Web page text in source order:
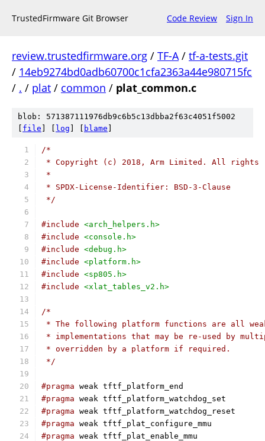
TrustedFirmware Git Browser Code Review Sign In
review.trustedfirmware.org / TF-A/ tf-a-tests.git
/ 14eb9274bd0adb60700c1cfa2363a44e980715fc
/ . / plat / common / plat_common.c
blob: 571387111976db9c6b5c13dbba2f63c4051f5002
file log blame
/*
* Copyright (c) 2018, Arm Limited. All rights
*
* SPDX-License-Identifier: BSD-3-Clause
*/
#include <arch_helpers.h>
#include <console.h>
#include <debug.h>
#include <platform.h>
#include <sp805.h>
#include <xlat_tables_v2.h>
/*
* The following platform functions are all
* implementations that may be re-used by
* overridden by a platform if required.
*/
#pragma weak tftf_platform_end
#pragma weak tftf_platform_watchdog_set
#pragma weak tftf_platform_watchdog_reset
#pragma weak tftf_plat_configure_mmu
#pragma weak tftf_plat_enable_mmu